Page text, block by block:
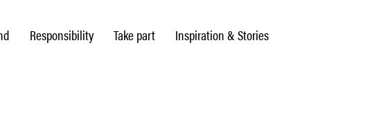
Responsibility Take part Inspiration & Stories